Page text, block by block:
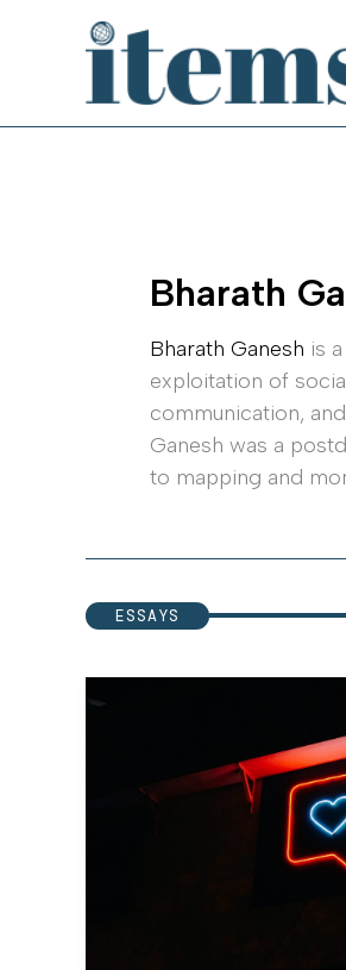
Bharath
Bharath Ganesh is
exploitation of
communication,
Ganesh was a
to mapping and
ESSAYS